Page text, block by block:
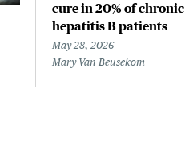
cure in 20% of chronic
hepatitis B patients
May 28, 2026
Mary Van Beusekom